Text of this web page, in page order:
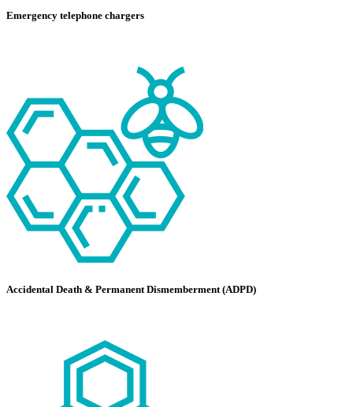
Emergency telephone chargers
Accidental Death & Permanent Dismemberment (ADPD)